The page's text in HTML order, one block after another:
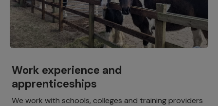
Work experience and
apprenticeships
We work with schools, colleges and training providers